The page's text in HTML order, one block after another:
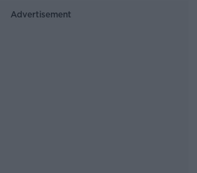
Advertisement